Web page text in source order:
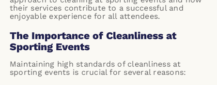
their services contribute to a successful and
enjoyable experience for all attendees.
The Importance of Cleanliness at
Sporting Events
Maintaining high standards of cleanliness at
sporting events is crucial for several reasons: